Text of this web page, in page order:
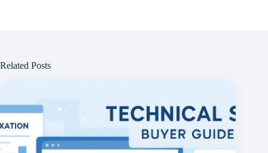
Related Posts